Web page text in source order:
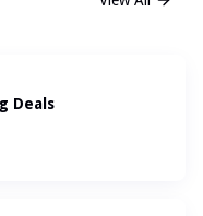
Deals